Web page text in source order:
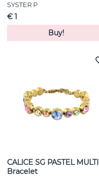
SYSTER P
€ 1
Buy!
CALICE SG PASTEL MULTI
Bracelet